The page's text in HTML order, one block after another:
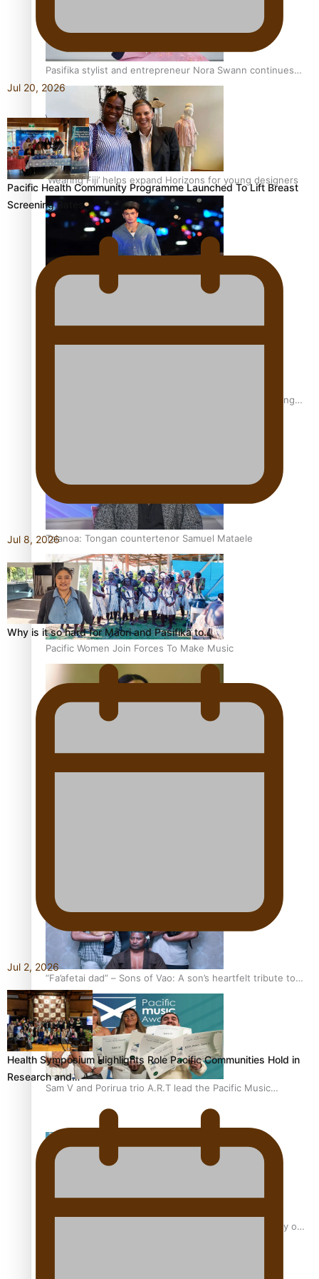
Pasifika stylist and entrepreneur Nora Swann continues
to take fashion forward
‘Wearing Fiji’ helps expand Horizons for young designers
Pasifika model takes the runway for Louis Vuitton
Fashion Week designer happy he took the risk to change
Talanoa: Tongan countertenor Samuel Mataele
Pacific Women Join Forces To Make Music
Kiri Te Kanawa Song Quest winner announced
“Fa’afetai dad” – Sons of Vao: A son’s heartfelt tribute to
his father
Sam V and Porirua trio A.R.T lead the Pacific Music
Pasifika Filmmakers Become Members of the Academy of
Jul 20, 2026
Pacific Health Community Programme Launched To Lift Breast
Screening Rates
Jul 8, 2026
Why is it so hard for Māori and Pasifika to…
Jul 2, 2026
Health Symposium Highlights Role Pacific Communities Hold in
Research and…